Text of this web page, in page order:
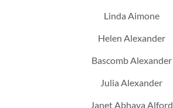
Linda Aimone
Helen Alexander
Bascomb Alexander
Julia Alexander
Janet Abhaya Alford